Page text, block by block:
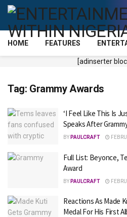
HOME FEATURES
[adinserter
Tag: Grammy Awards
‘I Feel Like This Is
Speaks After
BY PAULCRAFT
Full List: Beyonce,
Award
BY PAULCRAFT
Reactions As Made
Medal For His First